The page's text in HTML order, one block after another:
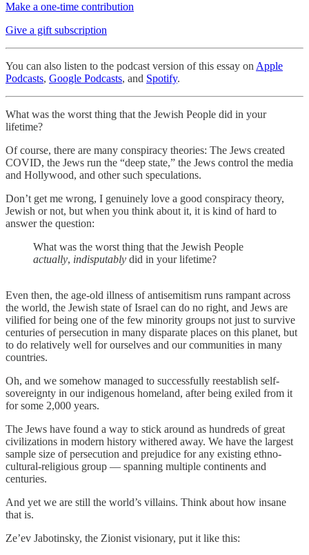
Make a one-time contribution
Give a gift subscription
You can also listen to the podcast version of this essay on Apple
Podcasts, Google Podcasts, and Spotify.
What was the worst thing that the Jewish People did in your
lifetime?
Of course, there are many conspiracy theories: The Jews created
COVID, the Jews run the “deep state,” the Jews control the media
and Hollywood, and other such speculations.
Don’t get me wrong, I genuinely love a good conspiracy theory,
Jewish or not, but when you think about it, it is kind of hard to
answer the question:
What was the worst thing that the Jewish People
actually, indisputably did in your lifetime?
Even then, the age-old illness of antisemitism runs rampant across
the world, the Jewish state of Israel can do no right, and Jews are
vilified for being one of the few minority groups not just to survive
centuries of persecution in many disparate places on this planet, but
to do relatively well for ourselves and our communities in many
countries.
Oh, and we somehow managed to successfully reestablish self-
sovereignty in our indigenous homeland, after being exiled from it
for some 2,000 years.
The Jews have found a way to stick around as hundreds of great
civilizations in modern history withered away. We have the largest
sample size of persecution and prejudice for any existing ethno-
cultural-religious group — spanning multiple continents and
centuries.
And yet we are still the world’s villains. Think about how insane
that is.
Ze’ev Jabotinsky, the Zionist visionary, put it like this: